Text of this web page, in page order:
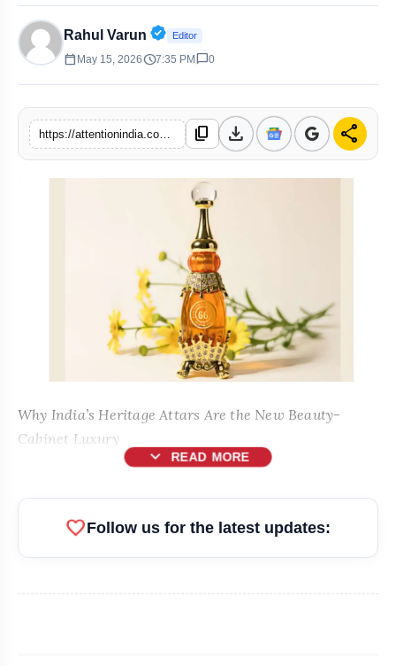
Rahul Varun Verified Public Figure • 30 Apr,
Editor
calendar_today May 15, 2026schedule7:35 PMchat_bubble0
content_copy download share
Why India’s Heritage Attars Are the New Beauty-
Cabinet Luxury
expand_more READ MORE
New Delhi [India], May 15:
favoriteFollow us for the latest updates: